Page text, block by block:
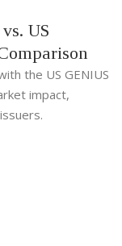
US
the US GENIUS
impact,